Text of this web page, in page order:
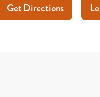
Get Directions